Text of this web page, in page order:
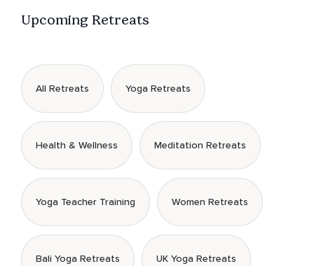
Upcoming Retreats
All Retreats Yoga Retreats
Health & Wellness Meditation Retreats
Yoga Teacher Training Women Retreats
Bali Yoga Retreats UK Yoga Retreats